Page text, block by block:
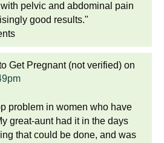
pelvic and abdominal pain
good results."
to Get Pregnant (not verified) on
problem in women who have
great-aunt had it in the days
that could be done, and was